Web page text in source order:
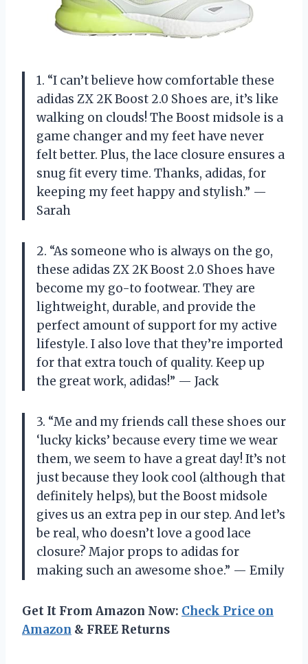
1. “I can’t believe how comfortable these
adidas ZX 2K Boost 2.0 Shoes are, it’s like
walking on clouds! The Boost midsole is a
game changer and my feet have never
felt better. Plus, the lace closure ensures a
snug fit every time. Thanks, adidas, for
keeping my feet happy and stylish.” —
Sarah
2. “As someone who is always on the go,
these adidas ZX 2K Boost 2.0 Shoes have
become my go-to footwear. They are
lightweight, durable, and provide the
perfect amount of support for my active
lifestyle. I also love that they’re imported
for that extra touch of quality. Keep up
the great work, adidas!” — Jack
3. “Me and my friends call these shoes our
‘lucky kicks’ because every time we wear
them, we seem to have a great day! It’s not
just because they look cool (although that
definitely helps), but the Boost midsole
gives us an extra pep in our step. And let’s
be real, who doesn’t love a good lace
closure? Major props to adidas for
making such an awesome shoe.” — Emily
Get It From Amazon Now: Check Price on
Amazon & FREE Returns